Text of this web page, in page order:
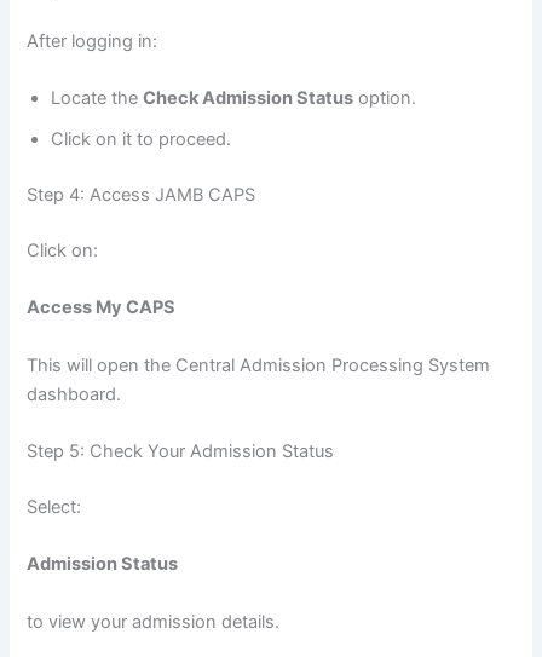
After logging in:
Locate theCheck Admission Status option.
Click on it to proceed.
Step 4: Access JAMB CAPS
Click on:
Access My CAPS
This will open the Central Admission Processing System
dashboard.
Step 5: Check Your Admission Status
Select:
Admission Status
to view your admission details.